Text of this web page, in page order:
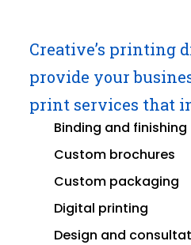
Creative’s printing
provide your
print services that
Binding and finishing
Custom brochures
Custom packaging
Digital printing
Design and